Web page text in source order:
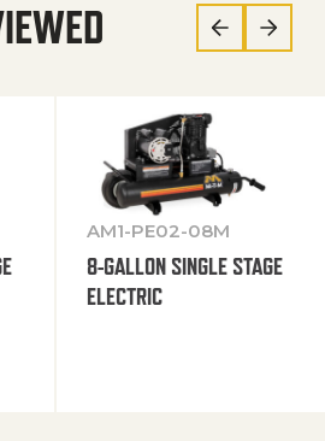
AM1-PE02-08M
8-GALLON SINGLE STAGE
ELECTRIC